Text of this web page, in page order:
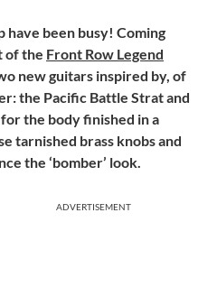
have been busy! Coming
of the Front Row Legend
new guitars inspired by, of
the Pacific Battle Strat and
the body finished in a
tarnished brass knobs and
the ‘bomber’ look.
ADVERTISEMENT